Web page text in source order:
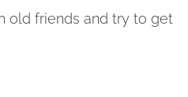
old friends and try to get